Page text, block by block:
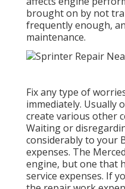
brought on by not
frequently enough,
maintenance.
Fix any type of
immediately. Usually
create various other
Waiting or
considerably to your
expenses. The
engine, but one that
service expenses. If